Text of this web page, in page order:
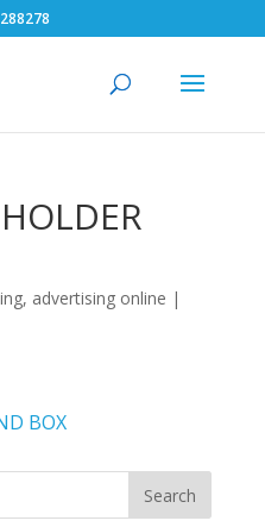
advertising online |
BOX